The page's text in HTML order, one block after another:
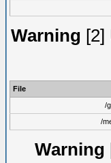
Warning [2]
File
/
/
Warning